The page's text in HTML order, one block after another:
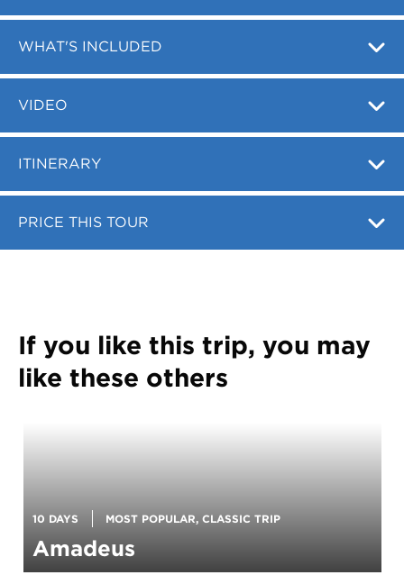
Login
WHAT'S INCLUDED
VIDEO
ITINERARY
PRICE THIS TOUR
If you like this trip, you may
like these others
10 DAYS MOST POPULAR, CLASSIC TRIP
Amadeus